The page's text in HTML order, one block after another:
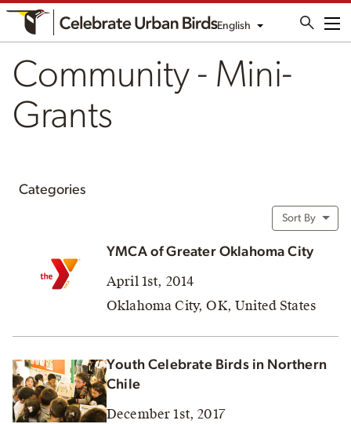
English
Community - Mini-
Grants
Categories
Sort By
YMCA of Greater Oklahoma City
April 1st, 2014
Oklahoma City, OK, United States
Youth Celebrate Birds in Northern
Chile
December 1st, 2017